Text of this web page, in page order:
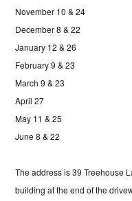
November 10 & 24
December 8 & 22
January 12 & 26
February 9 & 23
March 9 & 23
April 27
May 11 & 25
June 8 & 22
The address is 39 Treehouse
building at the end of the